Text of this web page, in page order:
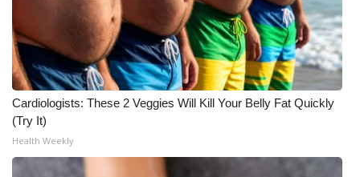
Meet the WCBI Team
Mobile App
WCBI – On-Air Guest Rules
ADVERTISE
Broadcast & Digital
Cardiologists: These 2 Veggies Will Kill Your Belly Fat Quickly
(Try It)
Health Weekly